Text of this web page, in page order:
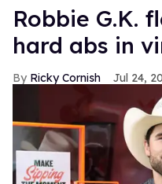
Robbie G.K.
hard abs in
Ricky Cornish Jul 24,